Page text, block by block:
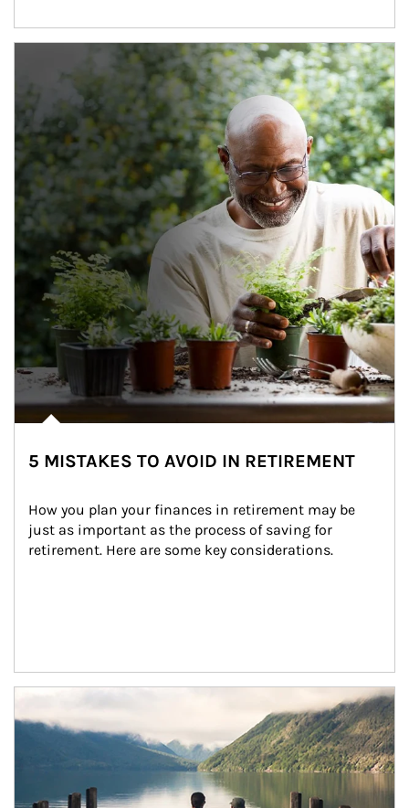
5 MISTAKES TO AVOID IN RETIREMENT
How you plan your finances in retirement may be
just as important as the process of saving for
retirement. Here are some key considerations.
Article Image